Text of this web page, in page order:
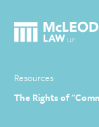
Resources
The Rights of